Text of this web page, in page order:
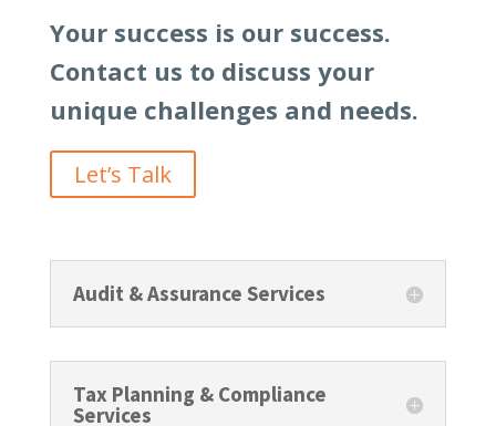
Your success is our success.
Contact us to discuss your
unique challenges and needs.
Let’s Talk
Audit & Assurance Services
Tax Planning & Compliance
Services